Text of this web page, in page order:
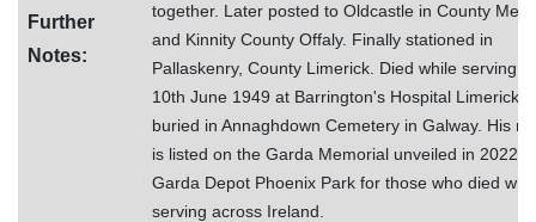
Further
Notes:
together. Later posted to Oldcastle in County
and Kinnity County Offaly. Finally stationed in
Pallaskenry, County Limerick. Died while serving
10th June 1949 at Barrington's Hospital Limerick.
buried in Annaghdown Cemetery in Galway. His
is listed on the Garda Memorial unveiled in 2022
Garda Depot Phoenix Park for those who died
serving across Ireland.